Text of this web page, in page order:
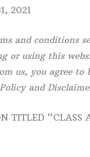
2021
and conditions
or using this
us, you agree to
and
TITLED “CLASS